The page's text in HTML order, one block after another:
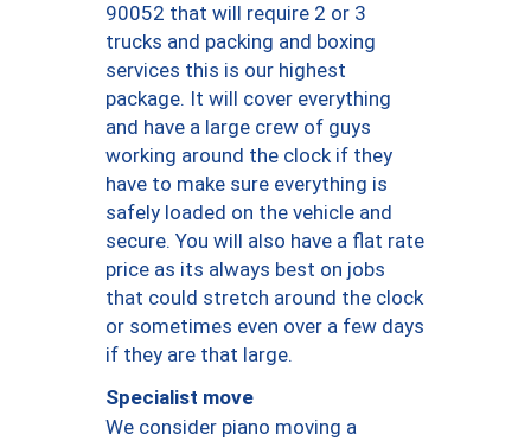
90052 that will require 2 or 3
trucks and packing and boxing
services this is our highest
package. It will cover everything
and have a large crew of guys
working around the clock if they
have to make sure everything is
safely loaded on the vehicle and
secure. You will also have a flat rate
price as its always best on jobs
that could stretch around the clock
or sometimes even over a few days
if they are that large.
Specialist move
We consider piano moving a